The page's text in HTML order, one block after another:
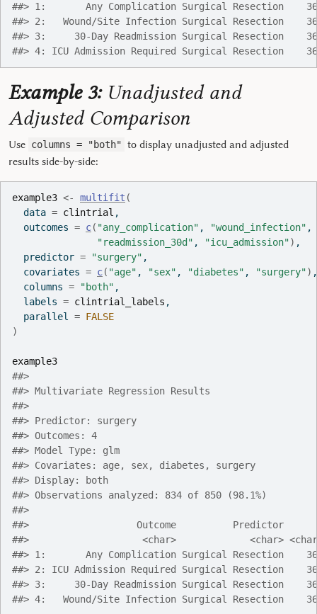
##> 1:       Any Complication Surgical Resection
##> 2:   Wound/Site Infection Surgical Resection
##> 3:     30-Day Readmission Surgical Resection
##> 4: ICU Admission Required Surgical Resection
Example 3:Unadjusted and
Adjusted Comparison
Use columns = "both" to display unadjusted and adjusted
results side-by-side:
example3 <- multifit (
  data
= clintrial ,
  outcomes
= c( "any_complication" , "wound_infection" ,
"readmission_30d" , "icu_admission") ,
  predictor
= "surgery" ,
  covariates
= c( "age" , "sex" , "diabetes" , "surgery") ,
  columns
= "both" ,
  labels
= clintrial_labels ,
  parallel
= FALSE
)
example3
##>
##> Multivariate Regression Results
##>
##> Predictor: surgery
##> Outcomes: 4
##> Model Type: glm
##> Covariates: age, sex, diabetes, surgery
##> Display: both
##> Observations analyzed: 834 of 850 (98.1%)
##>
##>                   Outcome          Predictor      n
##>                    <char>             <char>
##> 1:       Any Complication Surgical Resection
##> 2: ICU Admission Required Surgical Resection
##> 3:     30-Day Readmission Surgical Resection
##> 4:   Wound/Site Infection Surgical Resection